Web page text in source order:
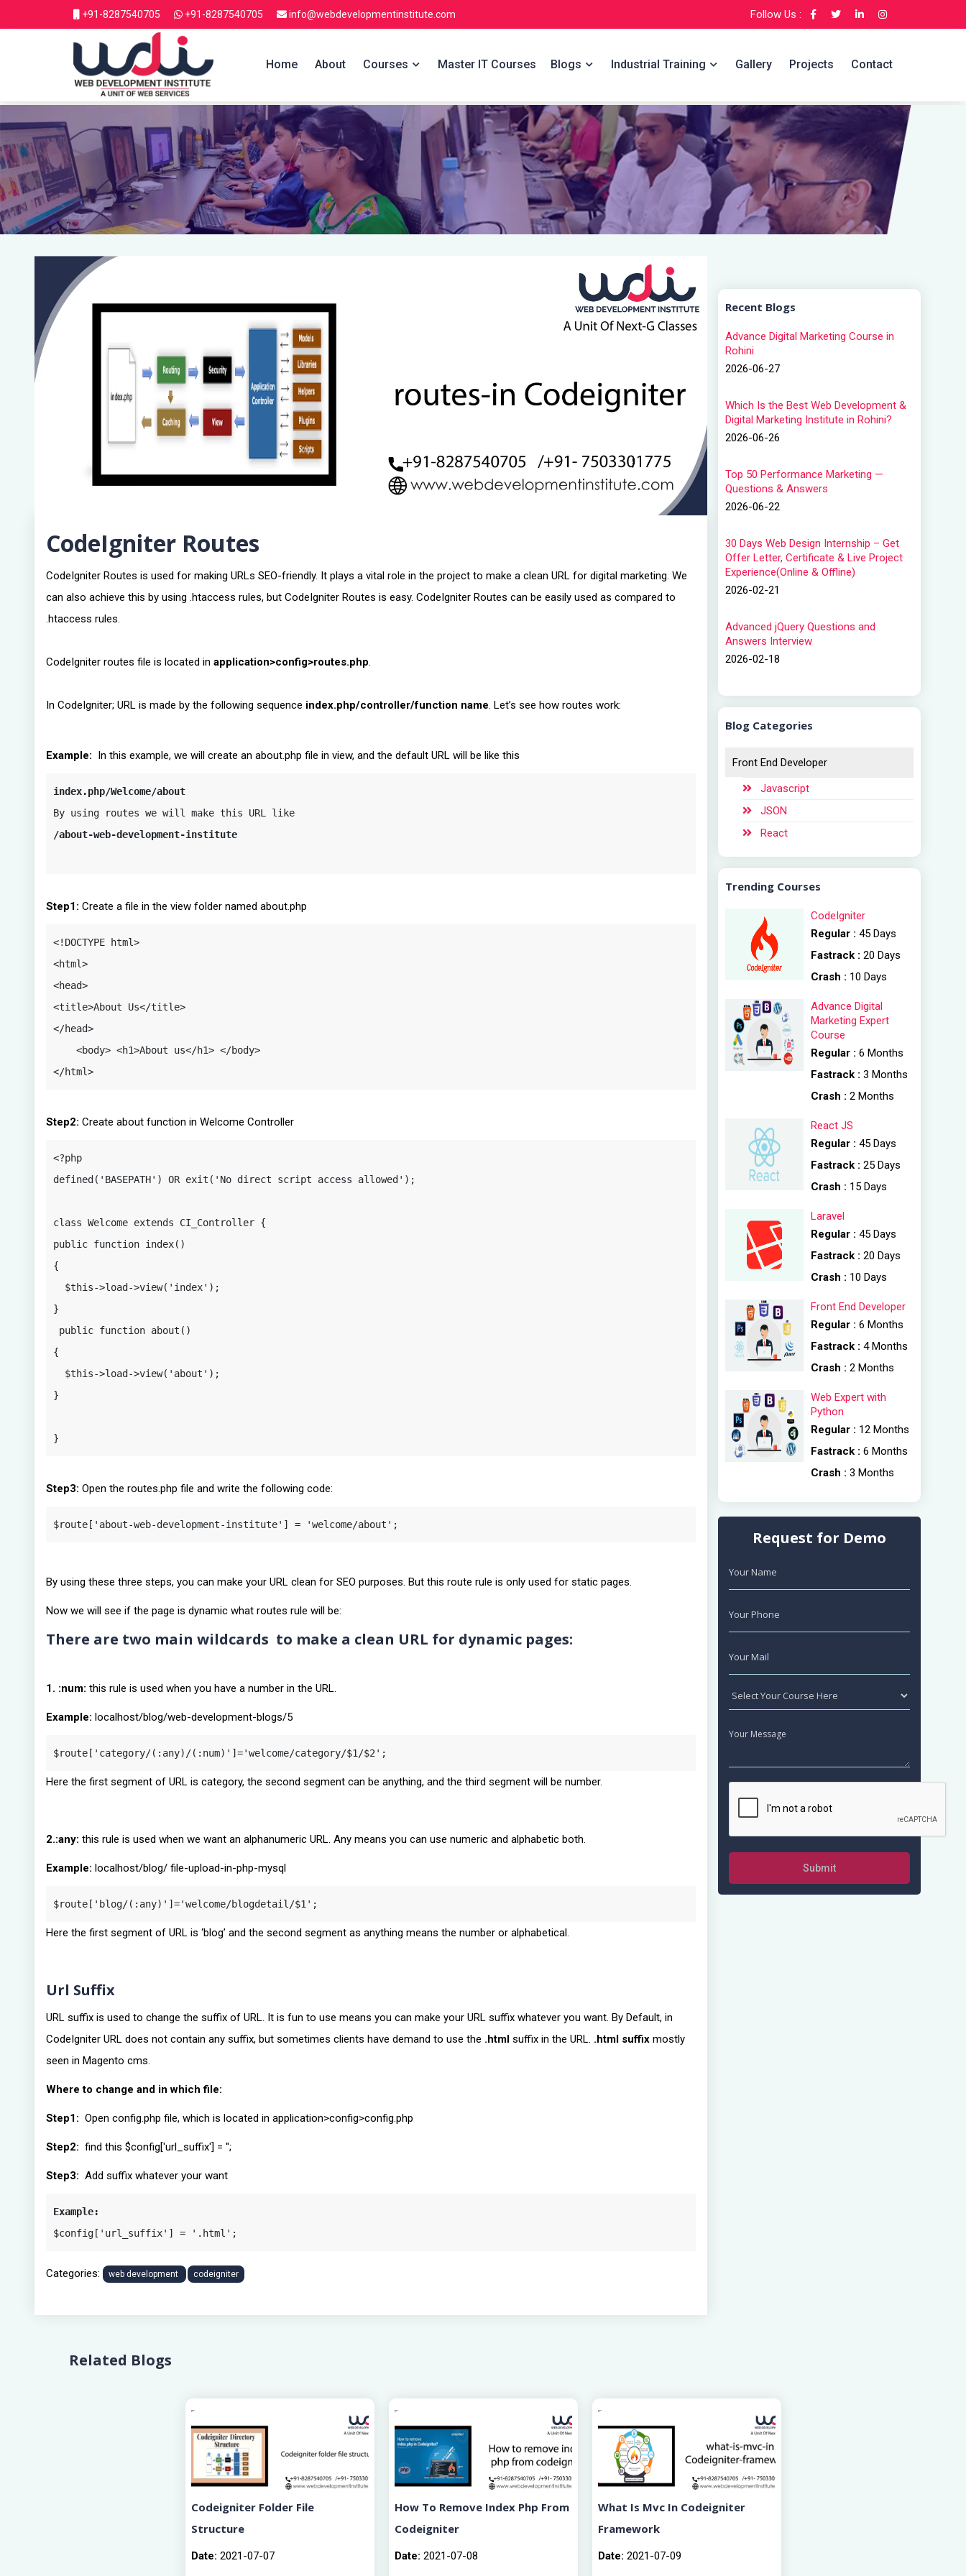
+91-8287540705 +91-8287540705 info@webdevelopmentinstitute.com Follow Us :
Home About Courses Master IT Courses Blogs Industrial Training Gallery Projects Contact
CodeIgniter Routes
CodeIgniter Routes is used for making URLs SEO-friendly. It plays a vital role in the project to make a clean URL for digital marketing. We
can also achieve this by using .htaccess rules, but CodeIgniter Routes is easy. CodeIgniter Routes can be easily used as compared to
.htaccess rules.
CodeIgniter routes file is located in application>config>routes.php.
In CodeIgniter; URL is made by the following sequence index.php/controller/function name. Let’s see how routes work:
Example: In this example, we will create an about.php file in view, and the default URL will be like this
index.php/Welcome/about
/about-web-development-institute
Step1: Create a file in the view folder named about.php
<!DOCTYPE html>
<html>
<head>
<title>About Us</title>
</head>
<body> <h1>About us</h1> </body>
</html>
Step2: Create about function in Welcome Controller
<?php
defined('BASEPATH') OR exit('No direct script access allowed');
class Welcome extends CI_Controller {
public function index()
{
$this->load->view('index');
}
public function about()
{
$this->load->view('about');
}
}
Step3: Open the routes.php file and write the following code:
$route['about-web-development-institute'] = 'welcome/about';
By using these three steps, you can make your URL clean for SEO purposes. But this route rule is only used for static pages.
Now we will see if the page is dynamic what routes rule will be:
There are two main wildcards to make a clean URL for dynamic pages:
1. :num: this rule is used when you have a number in the URL.
Example: localhost/blog/web-development-blogs/5
$route['category/(:any)/(:num)']='welcome/category/$1/$2';
Here the first segment of URL is category, the second segment can be anything, and the third segment will be number.
2.:any: this rule is used when we want an alphanumeric URL. Any means you can use numeric and alphabetic both.
Example: localhost/blog/ file-upload-in-php-mysql
$route['blog/(:any)']='welcome/blogdetail/$1';
Here the first segment of URL is ‘blog’ and the second segment as anything means the number or alphabetical.
Url Suffix
URL suffix is used to change the suffix of URL. It is fun to use means you can make your URL suffix whatever you want. By Default, in
CodeIgniter URL does not contain any suffix, but sometimes clients have demand to use the .html suffix in the URL. .html suffix mostly
seen in Magento cms.
Where to change and in which file:
Step1: Open config.php file, which is located in application>config>config.php
Step2: find this $config['url_suffix'] = '';
Step3: Add suffix whatever your want
Example:
$config['url_suffix'] = '.html';
Categories: web development codeigniter
Recent Blogs
Advance Digital Marketing Course in
Rohini
2026-06-27
Which Is the Best Web Development &
Digital Marketing Institute in Rohini?
2026-06-26
Top 50 Performance Marketing —
Questions & Answers
2026-06-22
30 Days Web Design Internship – Get
Offer Letter, Certificate & Live Project
Experience(Online & Offline)
2026-02-21
Advanced jQuery Questions and
Answers Interview
2026-02-18
Blog Categories
Front End Developer
Javascript
JSON
React
Trending Courses
CodeIgniter
Regular :45 Days
Fastrack :20 Days
Crash : 10 Days
Advance Digital
Marketing Expert
Course
Regular :6 Months
Fastrack :3 Months
Crash :2 Months
React JS
Regular :45 Days
Fastrack :25 Days
Crash : 15 Days
Laravel
Regular :45 Days
Fastrack :20 Days
Crash : 10 Days
Front End Developer
Regular :6 Months
Fastrack :4 Months
Crash :2 Months
Web Expert with
Python
Regular : 12 Months
Fastrack :6 Months
Crash :3 Months
Request for Demo
Submit
Related Blogs
Codeigniter Folder File
Structure
Date: 2021-07-07
How To Remove Index Php From
Codeigniter
Date: 2021-07-08
What Is Mvc In Codeigniter
Framework
Date: 2021-07-09